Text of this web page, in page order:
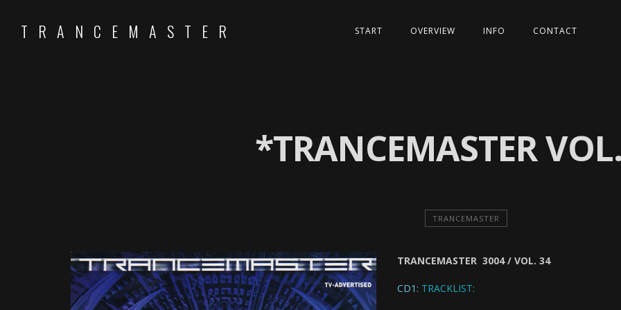
TRANCEMASTER START OVERVIEW INFO CONTACT
*TRANCEMASTER
TRANCEMASTER
TRANCEMASTER 3004 / VOL. 34
CD1: TRACKLIST: